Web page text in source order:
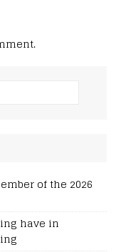
of the 2026
have in